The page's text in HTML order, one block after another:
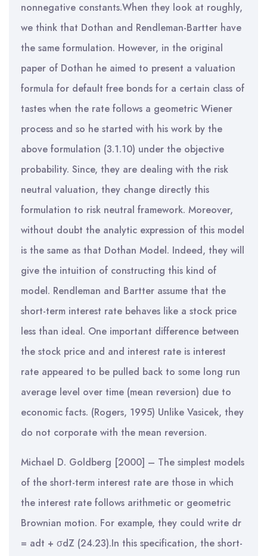
nonnegative constants.When they look at roughly,
we think that Dothan and Rendleman-Bartter have
the same formulation. However, in the original
paper of Dothan he aimed to present a valuation
formula for default free bonds for a certain class of
tastes when the rate follows a geometric Wiener
process and so he started with his work by the
above formulation (3.1.10) under the objective
probability. Since, they are dealing with the risk
neutral valuation, they change directly this
formulation to risk neutral framework. Moreover,
without doubt the analytic expression of this model
is the same as that Dothan Model. Indeed, they will
give the intuition of constructing this kind of
model. Rendleman and Bartter assume that the
short-term interest rate behaves like a stock price
less than ideal. One important difference between
the stock price and and interest rate is interest
rate appeared to be pulled back to some long run
average level over time (mean reversion) due to
economic facts. (Rogers, 1995) Unlike Vasicek, they
do not corporate with the mean reversion.
Michael D. Goldberg [2000] – The simplest models
of the short-term interest rate are those in which
the interest rate follows arithmetic or geometric
Brownian motion. For example, they could write dr
= adt + σdZ (24.23).In this specification, the short-